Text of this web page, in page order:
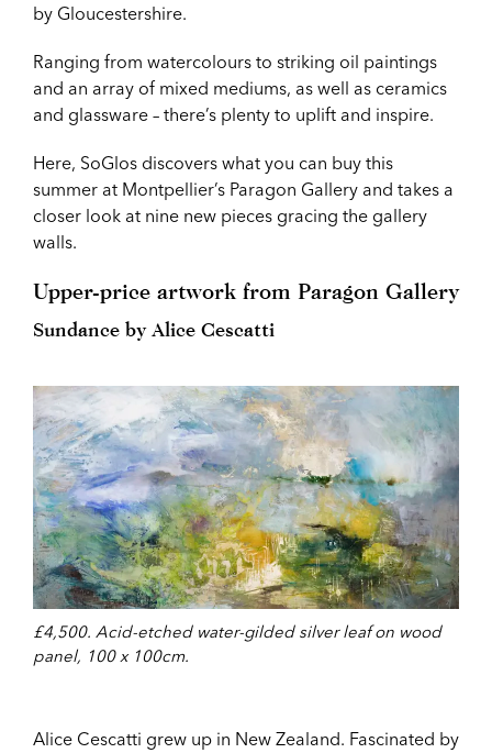
by Gloucestershire.
Ranging from watercolours to striking oil paintings
and an array of mixed mediums, as well as ceramics
and glassware – there’s plenty to uplift and inspire.
Here, SoGlos discovers what you can buy this
summer at Montpellier’s Paragon Gallery and takes a
closer look at nine new pieces gracing the gallery
walls.
Upper-price artwork from Paragon Gallery
Sundance by Alice Cescatti
£4,500. Acid-etched water-gilded silver leaf on wood
panel, 100 x 100cm.
Alice Cescatti grew up in New Zealand. Fascinated by